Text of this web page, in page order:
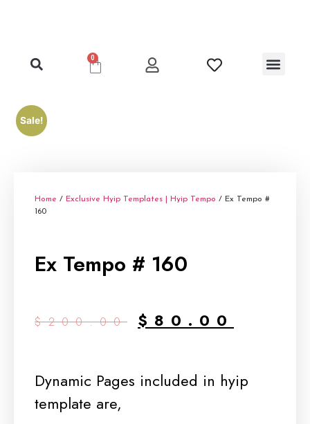
0
Sale!
Home / Exclusive Hyip Templates | Hyip Tempo / Ex Tempo #
160
Ex Tempo # 160
$200.00 $ 80.00
Dynamic Pages included in hyip
template are,